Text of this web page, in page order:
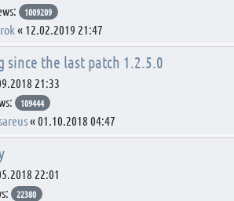
1009209
« 12.02.2019 21:47
since the last patch 1.2.5.0
21:33
109444
«01.10.2018 04:47
22:01
22380